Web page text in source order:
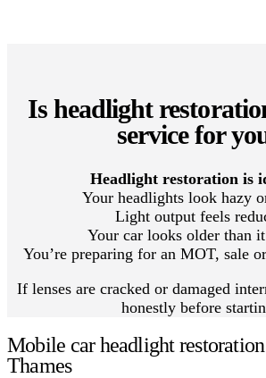
Is headlight
service for
Headlight restoration is
Your headlights look hazy
Light output feels
Your car looks older than
You’re preparing for an MOT, sale
If lenses are cracked or damaged
honestly before
Mobile car headlight
Thames